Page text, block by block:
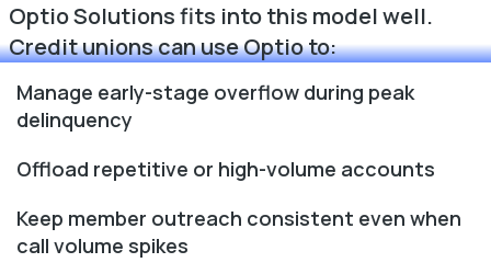
Optio Solutions fits into this model well.
Credit unions can use Optio to:
Manage early-stage overflow during peak
delinquency
Offload repetitive or high-volume accounts
Keep member outreach consistent even when
call volume spikes